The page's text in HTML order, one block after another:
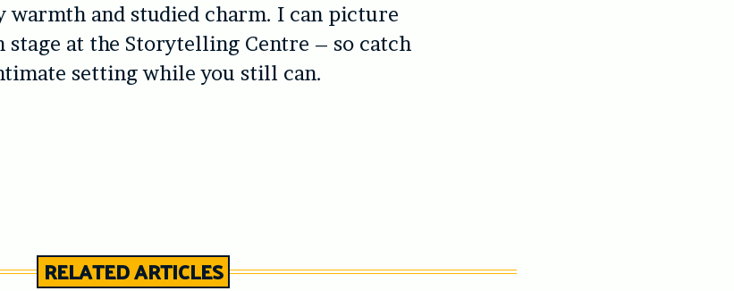
warmth and studied charm. I can picture
stage at the Storytelling Centre – so catch
setting while you still can.
RELATED ARTICLES